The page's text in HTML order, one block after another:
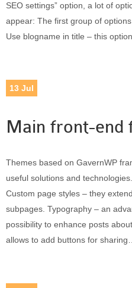
SEO settings” option, a lot of
appear: The first group of
Use blogname in title – this
13 Jul
Main front-end
Themes based on GavernWP
useful solutions and
Custom page styles – they
subpages. Typography – an
possibility to enhance posts
allows to add buttons for sharing…